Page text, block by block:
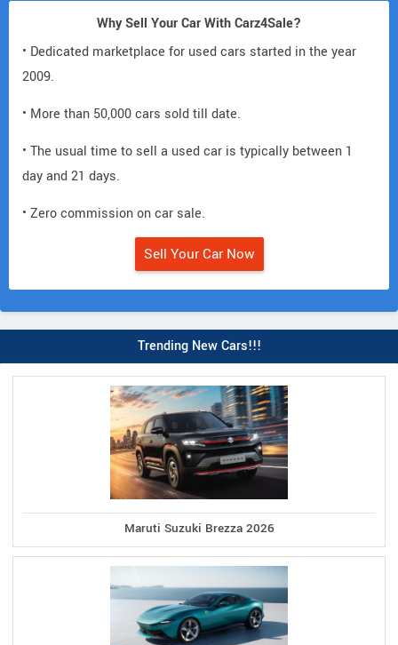
Why Sell Your Car With Carz4Sale?
• Dedicated marketplace for used cars started in the year
2009.
• More than 50,000 cars sold till date.
• The usual time to sell a used car is typically between 1
day and 21 days.
• Zero commission on car sale.
Sell Your Car Now
Trending New Cars!!!
Maruti Suzuki Brezza 2026